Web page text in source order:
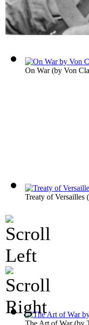
On War(by Von
Treaty of Versailles
The Art of War(by